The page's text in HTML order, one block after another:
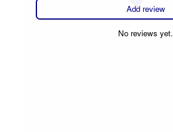
Add review
No reviews yet.